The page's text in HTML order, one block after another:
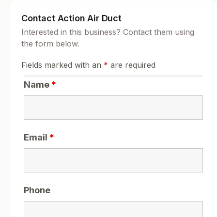
Contact Action Air Duct
Interested in this business? Contact them using
the form below.
Fields marked with an * are required
Name *
Email *
Phone